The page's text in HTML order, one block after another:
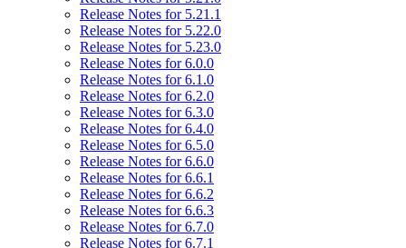
Release Notes for 5.21.1
Release Notes for 5.22.0
Release Notes for 5.23.0
Release Notes for 6.0.0
Release Notes for 6.1.0
Release Notes for 6.2.0
Release Notes for 6.3.0
Release Notes for 6.4.0
Release Notes for 6.5.0
Release Notes for 6.6.0
Release Notes for 6.6.1
Release Notes for 6.6.2
Release Notes for 6.6.3
Release Notes for 6.7.0
Release Notes for 6.7.1